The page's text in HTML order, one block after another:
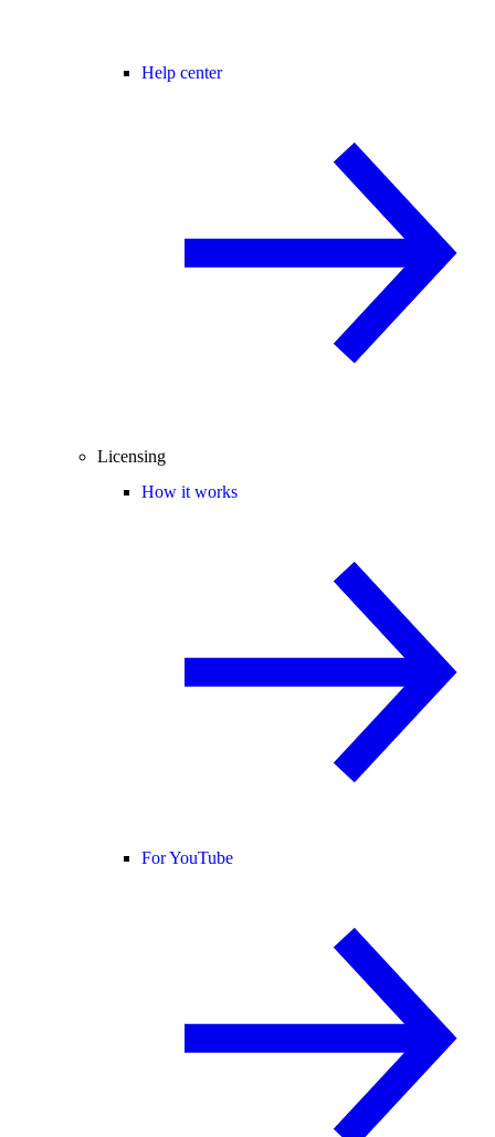
Help center
Licensing
How it works
For YouTube